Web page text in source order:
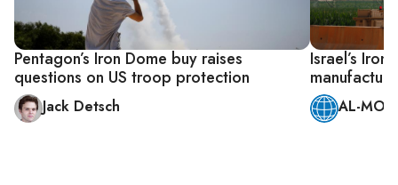
Pentagon’s Iron Dome buy raises
questions on US troop protection
Jack Detsch
Israel’s
AL-